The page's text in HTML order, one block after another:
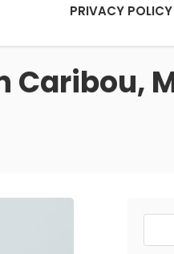
PRIVACY POLICY
Caribou,